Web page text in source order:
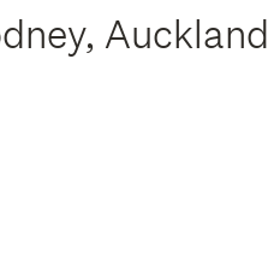
Auckland